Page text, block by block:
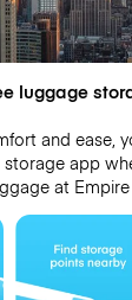
luggage
and ease,
app
at